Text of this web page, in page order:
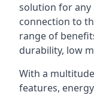
solution for any
connection to
range of
durability, low
With a
features,